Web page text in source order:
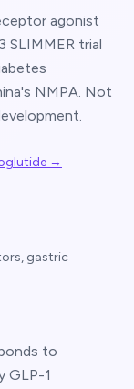
agonist
SLIMMER trial
NMPA. Not
→
gastric
to
GLP-1